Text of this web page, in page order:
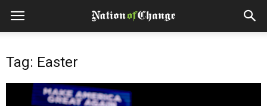
Tag: Easter